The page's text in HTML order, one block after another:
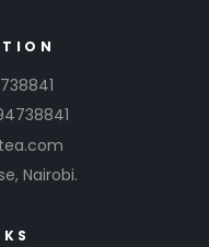
Nairobi.